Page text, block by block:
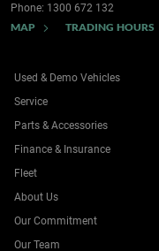
Phone: 1300 672 132
MAP TRADING HOURS
Used & Demo Vehicles
Service
Parts & Accessories
Finance & Insurance
Fleet
About Us
Our Commitment
Our Team